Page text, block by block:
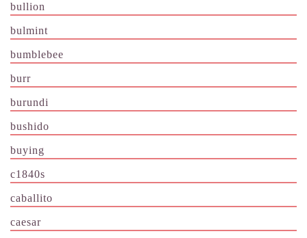
bullion
bulmint
bumblebee
burr
burundi
bushido
buying
c1840s
caballito
caesar